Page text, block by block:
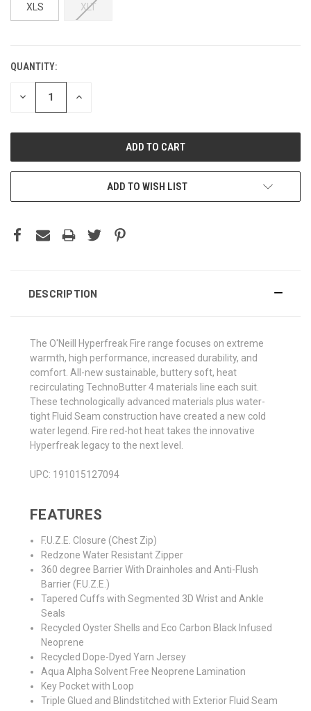
XLS XLT
QUANTITY:
DECREASE INCREASE
ADD TO WISH LIST
DESCRIPTION
The O'Neill Hyperfreak Fire range focuses on extreme
warmth, high performance, increased durability, and
comfort. All-new sustainable, buttery soft, heat
recirculating TechnoButter 4 materials line each suit.
These technologically advanced materials plus water-
tight Fluid Seam construction have created a new cold
water legend. Fire red-hot heat takes the innovative
Hyperfreak legacy to the next level.
UPC: 191015127094
FEATURES
F.U.Z.E. Closure (Chest Zip)
Redzone Water Resistant Zipper
360 degree Barrier With Drainholes and Anti-Flush
Barrier (F.U.Z.E.)
Tapered Cuffs with Segmented 3D Wrist and Ankle
Seals
Recycled Oyster Shells and Eco Carbon Black Infused
Neoprene
Recycled Dope-Dyed Yarn Jersey
Aqua Alpha Solvent Free Neoprene Lamination
Key Pocket with Loop
Triple Glued and Blindstitched with Exterior Fluid Seam